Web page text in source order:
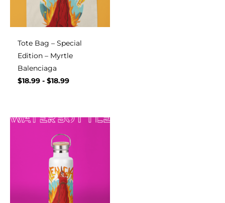
Tote Bag – Special
Edition – Myrtle
Balenciaga
$18.99 - $18.99